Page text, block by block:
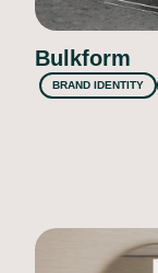
Bulkform
BRAND IDENTITY